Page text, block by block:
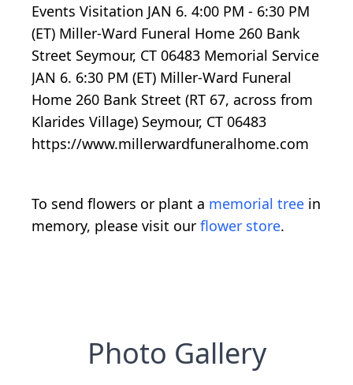
Events Visitation JAN 6. 4:00 PM - 6:30 PM
(ET) Miller-Ward Funeral Home 260 Bank
Street Seymour, CT 06483 Memorial Service
JAN 6. 6:30 PM (ET) Miller-Ward Funeral
Home 260 Bank Street (RT 67, across from
Klarides Village) Seymour, CT 06483
https://www.millerwardfuneralhome.com
To send flowers or plant a memorial tree in
memory, please visit our flower store.
Photo Gallery